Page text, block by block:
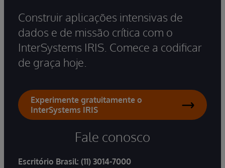
Construir aplicações intensivas de
dados e de missão crítica com o
InterSystems IRIS. Comece a codificar
de graça hoje.
Experimente gratuitamente o
InterSystems IRIS
Fale conosco
Escritório Brasil: (11) 3014-7000